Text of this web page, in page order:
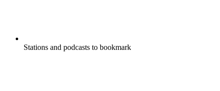
Stations and podcasts to bookmark